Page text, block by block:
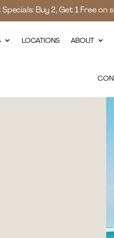
Buy 2, Get 1 Free on
LOCATIONS ABOUT